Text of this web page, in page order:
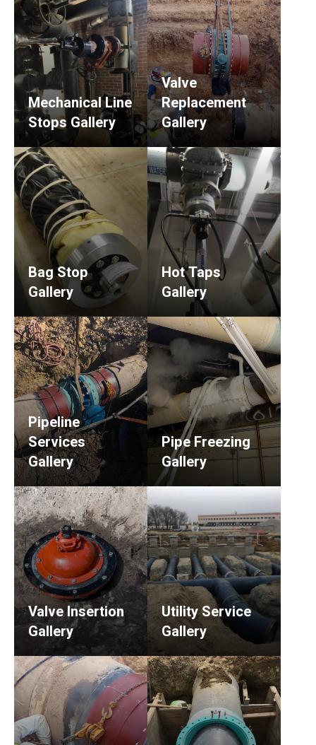
Mechanical Line
Stops Gallery
Valve
Replacement
Gallery
Bag Stop
Gallery
Hot Taps
Gallery
Pipeline
Services
Gallery
Pipe Freezing
Gallery
Valve Insertion
Gallery
Utility Service
Gallery